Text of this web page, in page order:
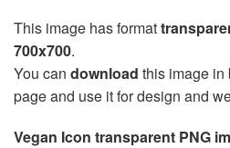
This image has format
700x700.
You can download this image in
page and use it for design and
Vegan Icon transparent PNG